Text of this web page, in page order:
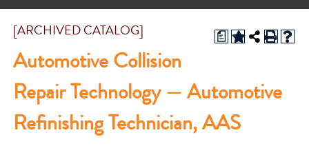
a
[ARCHIVED CATALOG]
Automotive Collision
Repair Technology — Automotive
Refinishing Technician, AAS